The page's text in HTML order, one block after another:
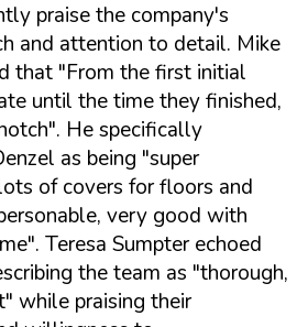
praise the company's
and attention to detail. Mike
that "From the first initial
until the time they finished,
He specifically
as being "super
of covers for floors and
very good with
Teresa Sumpter echoed
the team as "thorough,
while praising their